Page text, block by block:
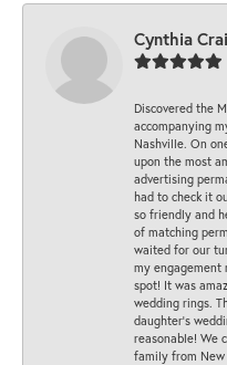
Cynthia
Discovered the
accompanying
Nashville. On
upon the most
advertising
had to check it
so friendly and
of matching
waited for our
my engagement
spot! It was
wedding rings.
daughter’s
reasonable! We
family from New